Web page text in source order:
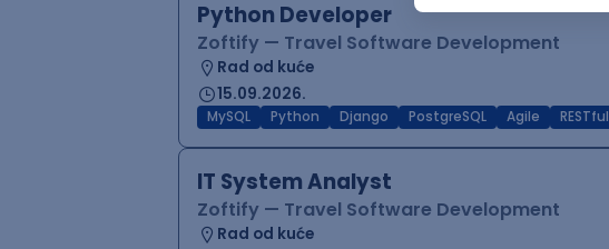
Python Developer
Zoftify — Travel Software Development
Rad od kuće
15.09.2026.
MySQL Python Django PostgreSQL Agile RESTful
IT System Analyst
Zoftify — Travel Software Development
Rad od kuće